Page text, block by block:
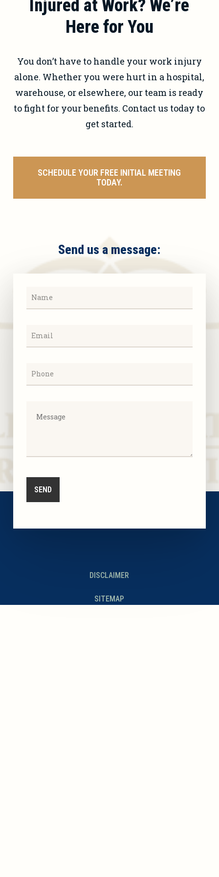
gather evidence, and deal with the
insurance company so you can focus
Injured at Work? We’re
Here for You
You don’t have to handle your work injury
alone. Whether you were hurt in a hospital,
warehouse, or elsewhere, our team is ready
to fight for your benefits. Contact us today to
get started.
SCHEDULE YOUR FREE INITIAL MEETING
TODAY.
Send us a message:
DISCLAIMER
SITEMAP